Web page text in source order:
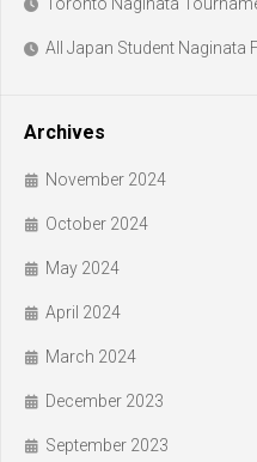
All Japan Student Naginata
Archives
November 2024
October 2024
May 2024
April 2024
March 2024
December 2023
September 2023